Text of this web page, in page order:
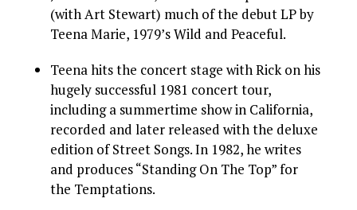
(with Art Stewart) much of the debut LP by
Teena Marie, 1979’s Wild and Peaceful.
Teena hits the concert stage with Rick on his
hugely successful 1981 concert tour,
including a summertime show in California,
recorded and later released with the deluxe
edition of Street Songs. In 1982, he writes
and produces “Standing On The Top” for
the Temptations.